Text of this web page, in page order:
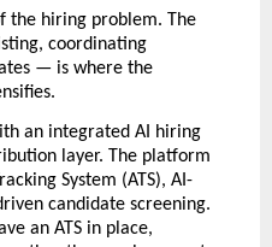
the hiring problem. The
coordinating
— is where the
an integrated AI hiring
layer. The platform
System (ATS), AI-
candidate screening.
an ATS in place,